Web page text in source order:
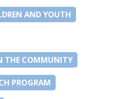
AND YOUTH
THE COMMUNITY
PROGRAM